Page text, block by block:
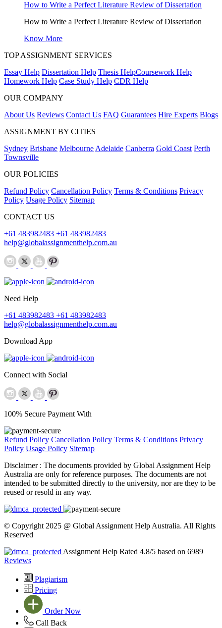
How to Write a Perfect Literature Review of Dissertation
How to Write a Perfect Literature Review of Dissertation
Know More
TOP ASSIGNMENT SERVICES
Essay Help Dissertation Help Thesis HelpCoursework Help
Homework Help Case Study Help CDR Help
OUR COMPANY
About Us Reviews Contact Us FAQ Guarantees Hire Experts Blogs
ASSIGNMENT BY CITIES
Sydney Brisbane Melbourne Adelaide Canberra Gold Coast Perth
Townsville
OUR POLICIES
Refund Policy Cancellation Policy Terms & Conditions Privacy
Policy Usage Policy Sitemap
CONTACT US
+61 483982483 +61 483982483
help@globalassignmenthelp.com.au
Need Help
+61 483982483 +61 483982483
help@globalassignmenthelp.com.au
Download App
Connect with Social
100% Secure Payment With
Refund Policy Cancellation Policy Terms & Conditions Privacy
Policy Usage Policy Sitemap
Disclaimer : The documents provided by Global Assignment Help
Australia are only for reference purposes. The documents are not
intended to be submitted directly to the university, nor are they to be
reused or resold in any way.
© Copyright 2025 @ Global Assignment Help Australia. All Rights
Reserved
Assignment Help Rated 4.8/5 based on 6989
Reviews
Plagiarism
Pricing
Order Now
Call Back